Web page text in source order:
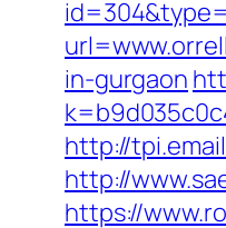
in-gurgaon
http://
http://
https://